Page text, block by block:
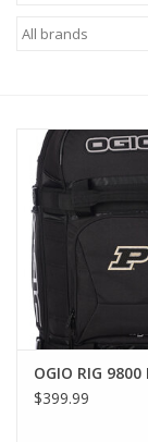
Brands
OGIO RIG 9800
$399.99